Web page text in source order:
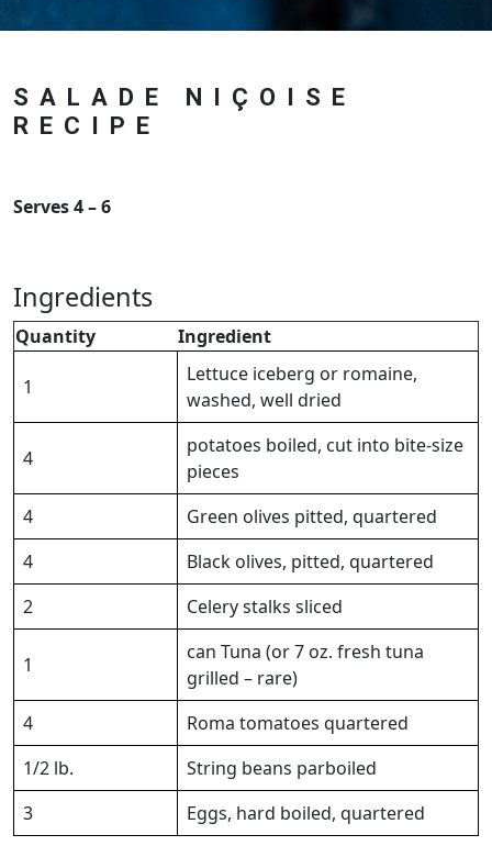
SALADE NIÇOISE
RECIPE
Serves 4 – 6
Ingredients
Quantity Ingredient
1
Lettuce iceberg or romaine,
washed, well dried
4
potatoes boiled, cut into bite-size
pieces
4
Green olives pitted, quartered
4
Black olives, pitted, quartered
2
Celery stalks sliced
1
can Tuna (or 7 oz. fresh tuna
grilled – rare)
4
Roma tomatoes quartered
1/2 lb.
String beans parboiled
3
Eggs, hard boiled, quartered